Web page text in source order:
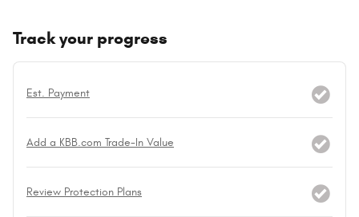
Track your progress
Est. Payment
Add a KBB.com Trade-In Value
Review Protection Plans